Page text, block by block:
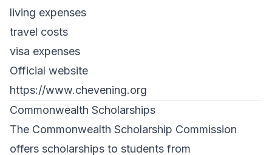
living expenses
travel costs
visa expenses
Official website
https://www.chevening.org
Commonwealth Scholarships
The Commonwealth Scholarship Commission
offers scholarships to students from